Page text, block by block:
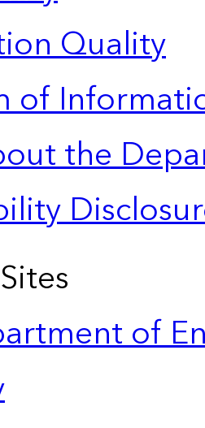
Quality
of
the
of